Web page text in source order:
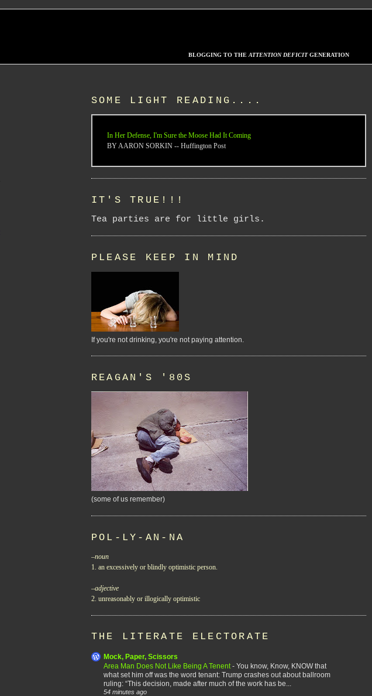
BLOGGING TO THE ATTENTION DEFICITGENERATION
SOME LIGHT READING....
In Her Defense, I'm Sure the Moose Had It Coming
BY AARON SORKIN -- Huffington Post
IT'S TRUE!!!
Tea parties are for little girls.
PLEASE KEEP IN MIND
If you're not drinking, you're not paying attention.
REAGAN'S '80S
(some of us remember)
POL-LY-AN-NA
–noun
1. an excessively or blindly optimistic person.
–adjective
2. unreasonably or illogically optimistic
THE LITERATE ELECTORATE
Mock, Paper, Scissors
Area Man Does Not Like Being A Tenent - You know, Know, KNOW that
what set him off was the word tenant: Trump crashes out about ballroom
ruling: “This decision, made after much of the work has be...
54 minutes ago